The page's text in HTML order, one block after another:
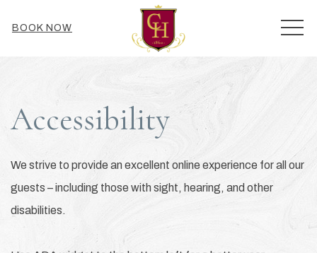
BOOK NOW
Accessibility
We strive to provide an excellent online experience for all our
guests – including those with sight, hearing, and other
disabilities.